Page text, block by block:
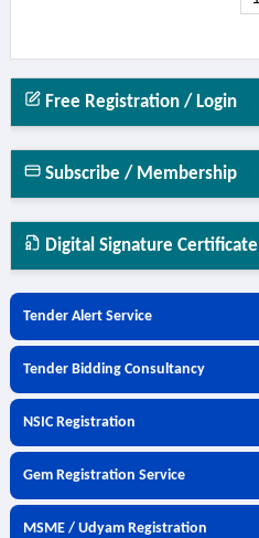
Free Registration / Login
Subscribe / Membership
Digital Signature Certificate
Tender Alert Service
Tender Bidding Consultancy
NSIC Registration
Gem Registration Service
MSME / Udyam Registration